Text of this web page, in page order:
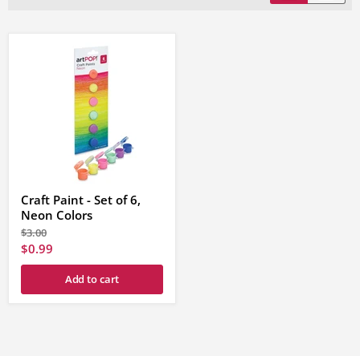
Craft Paint - Set of 6,
Neon Colors
Original
price
$3.00
Current
price
$0.99
Add to cart